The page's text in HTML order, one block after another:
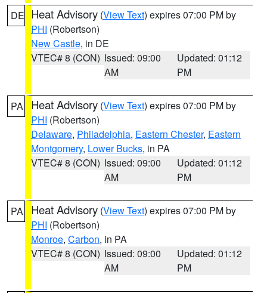
DE Heat Advisory (View Text) expires 07:00 PM by
PHI (Robertson)
New Castle, in DE
VTEC# 8 (CON) Issued: 09:00
AM
Updated: 01:12
PM
PA Heat Advisory (View Text) expires 07:00 PM by
PHI (Robertson)
Delaware, Philadelphia, Eastern Chester, Eastern
Montgomery, Lower Bucks, in PA
VTEC# 8 (CON) Issued: 09:00
AM
Updated: 01:12
PM
PA Heat Advisory (View Text) expires 07:00 PM by
PHI (Robertson)
Monroe, Carbon, in PA
VTEC# 8 (CON) Issued: 09:00
AM
Updated: 01:12
PM